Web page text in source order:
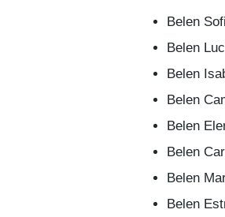
Belen
Belen
Belen
Belen
Belen
Belen
Belen
Belen